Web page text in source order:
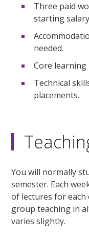
Three paid
starting
needed.
Core
Technical
placements.
You will normally
semester. Each
of lectures for
group teaching in
varies slightly.